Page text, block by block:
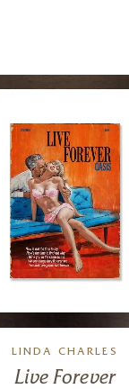
LINDA CHARLES
Live Forever